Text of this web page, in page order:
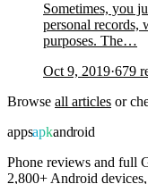
Sometimes, you
personal records,
purposes. The…
Oct 9, 2019·679
Browse all articles or
appsapkandroid
Phone reviews and full
2,800+ Android